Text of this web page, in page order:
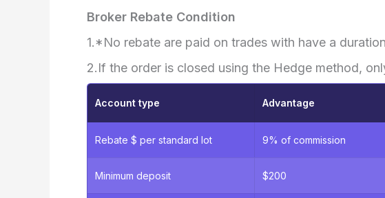
Broker Rebate Condition
1.*No rebate are paid on trades with have a
2.If the order is closed using the Hedge method,
Account type Advantage
Rebate $ per standard lot 9% of commission
Minimum deposit $200